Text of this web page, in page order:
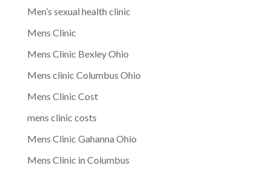
Men’s sexual health clinic
Mens Clinic
Mens Clinic Bexley Ohio
Mens clinic Columbus Ohio
Mens Clinic Cost
mens clinic costs
Mens Clinic Gahanna Ohio
Mens Clinic in Columbus